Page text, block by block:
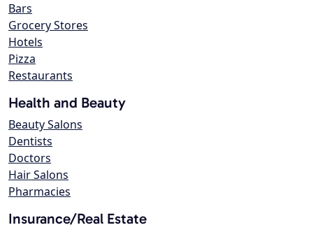
Bars
Grocery Stores
Hotels
Pizza
Restaurants
Health and Beauty
Beauty Salons
Dentists
Doctors
Hair Salons
Pharmacies
Insurance/Real Estate